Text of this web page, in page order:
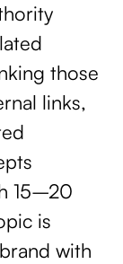
those
links,
15–20
is
with